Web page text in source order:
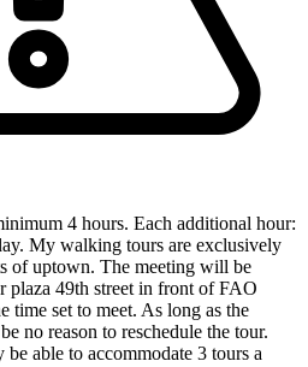
4 hours. Each additional hour:
My walking tours are exclusively
of uptown. The meeting will be
plaza 49th street in front of FAO
time set to meet. As long as the
no reason to reschedule the tour.
able to accommodate 3 tours a